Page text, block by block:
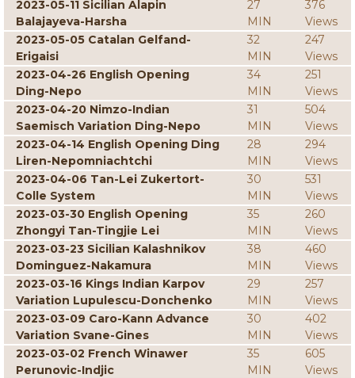
2023-05-11 Sicilian Alapin
Balajayeva-Harsha
27
MIN
376
Views
2023-05-05 Catalan Gelfand-
Erigaisi
32
MIN
247
Views
2023-04-26 English Opening
Ding-Nepo
34
MIN
251
Views
2023-04-20 Nimzo-Indian
Saemisch Variation Ding-Nepo
31
MIN
504
Views
2023-04-14 English Opening Ding
Liren-Nepomniachtchi
28
MIN
294
Views
2023-04-06 Tan-Lei Zukertort-
Colle System
30
MIN
531
Views
2023-03-30 English Opening
Zhongyi Tan-Tingjie Lei
35
MIN
260
Views
2023-03-23 Sicilian Kalashnikov
Dominguez-Nakamura
38
MIN
460
Views
2023-03-16 Kings Indian Karpov
Variation Lupulescu-Donchenko
29
MIN
257
Views
2023-03-09 Caro-Kann Advance
Variation Svane-Gines
30
MIN
402
Views
2023-03-02 French Winawer
Perunovic-Indjic
35
MIN
605
Views